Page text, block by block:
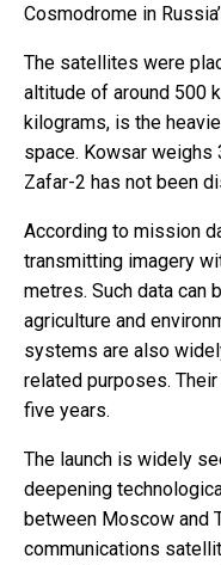
Cosmodrome in
The satellites were
altitude of around 500
kilograms, is the
space. Kowsar
Zafar-2 has not been
According to mission
transmitting imagery
metres. Such data can
agriculture and
systems are also
related purposes.
five years.
The launch is widely
deepening
between Moscow and
communications